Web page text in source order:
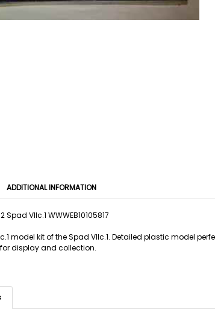
ADDITIONAL INFORMATION
Spad VIIc.1 WWWEB10105817
model kit of the Spad VIIc.1. Detailed plastic model
display and collection.